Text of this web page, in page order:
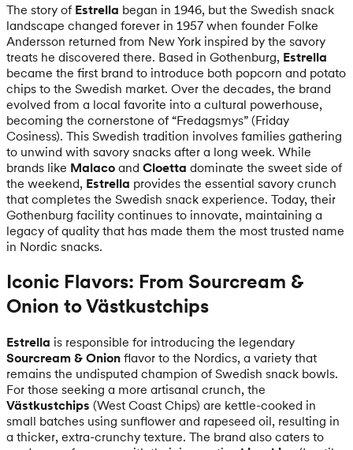
The story of Estrella began in 1946, but the Swedish snack
landscape changed forever in 1957 when founder Folke
Andersson returned from New York inspired by the savory
treats he discovered there. Based in Gothenburg, Estrella
became the first brand to introduce both popcorn and potato
chips to the Swedish market. Over the decades, the brand
evolved from a local favorite into a cultural powerhouse,
becoming the cornerstone of “Fredagsmys” (Friday
Cosiness). This Swedish tradition involves families gathering
to unwind with savory snacks after a long week. While
brands like Malaco and Cloetta dominate the sweet side of
the weekend, Estrella provides the essential savory crunch
that completes the Swedish snack experience. Today, their
Gothenburg facility continues to innovate, maintaining a
legacy of quality that has made them the most trusted name
in Nordic snacks.
Iconic Flavors: From Sourcream &
Onion to Västkustchips
Estrella is responsible for introducing the legendary
Sourcream & Onion flavor to the Nordics, a variety that
remains the undisputed champion of Swedish snack bowls.
For those seeking a more artisanal crunch, the
Västkustchips (West Coast Chips) are kettle-cooked in
small batches using sunflower and rapeseed oil, resulting in
a thicker, extra-crunchy texture. The brand also caters to